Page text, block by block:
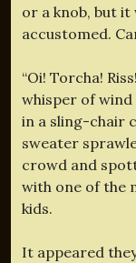
or a knob, but it
accustomed.
“Oi! Torcha!
whisper of wind
in a sling-chair
sweater
crowd and
with one of the
kids.
It appeared